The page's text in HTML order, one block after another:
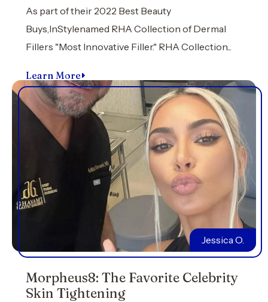
As part of their 2022 Best Beauty
Buys,InStylenamed RHA Collection of Dermal
Fillers "Most Innovative Filler." RHA Collection...
Learn More
Jessica O.
Morpheus8: The Favorite Celebrity
Skin Tightening